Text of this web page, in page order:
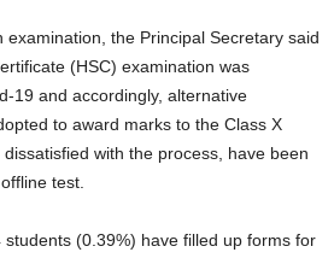
examination, the Principal Secretary said
(HSC) examination was
19 and accordingly, alternative
to award marks to the Class X
with the process, have been
test.
(0.39%) have filled up forms for